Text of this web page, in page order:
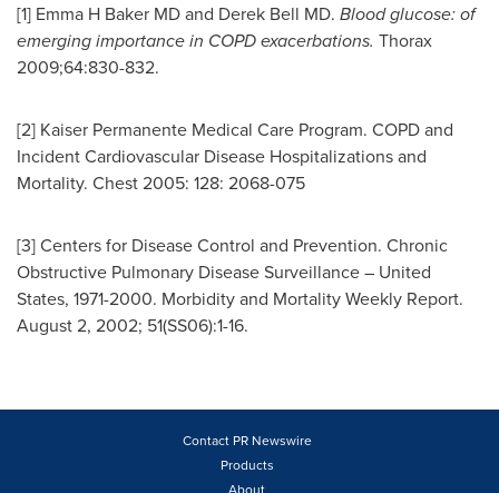
[1] Emma H Baker MD and Derek Bell MD. Blood glucose: of
emerging importance in COPD exacerbations. Thorax
2009;64:830-832.
[2] Kaiser Permanente Medical Care Program. COPD and
Incident Cardiovascular Disease Hospitalizations and
Mortality. Chest 2005: 128: 2068-075
[3] Centers for Disease Control and Prevention. Chronic
Obstructive Pulmonary Disease Surveillance – United
States, 1971-2000. Morbidity and Mortality Weekly Report.
August 2, 2002; 51(SS06):1-16.
Contact PR Newswire
Products